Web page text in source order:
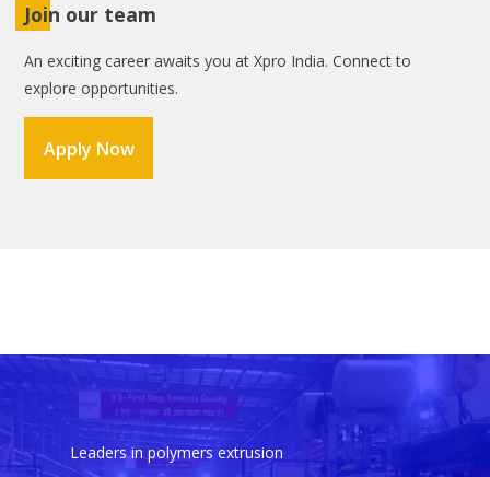
Join our team
An exciting career awaits you at Xpro India. Connect to
explore opportunities.
Apply Now
Leaders in polymers extrusion